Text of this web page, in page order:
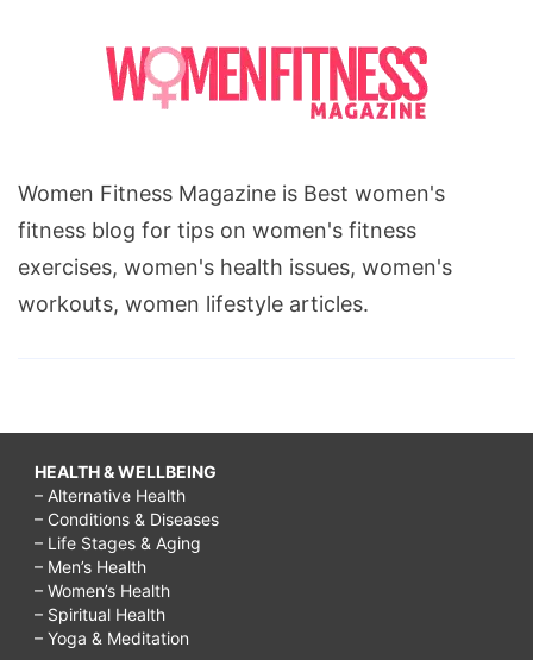
Women Fitness Magazine is Best women's
fitness blog for tips on women's fitness
exercises, women's health issues, women's
workouts, women lifestyle articles.
HEALTH & WELLBEING
– Alternative Health
– Conditions & Diseases
– Life Stages & Aging
– Men’s Health
– Women’s Health
– Spiritual Health
– Yoga & Meditation